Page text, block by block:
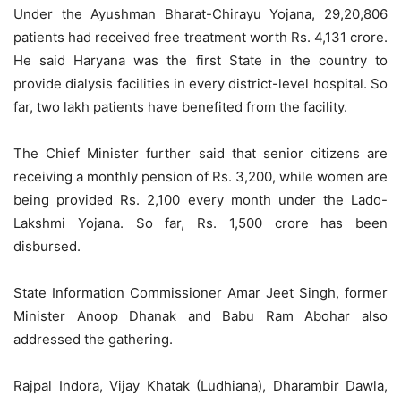
Under the Ayushman Bharat-Chirayu Yojana, 29,20,806
patients had received free treatment worth Rs. 4,131 crore.
He said Haryana was the first State in the country to
provide dialysis facilities in every district-level hospital. So
far, two lakh patients have benefited from the facility.
The Chief Minister further said that senior citizens are
receiving a monthly pension of Rs. 3,200, while women are
being provided Rs. 2,100 every month under the Lado-
Lakshmi Yojana. So far, Rs. 1,500 crore has been
disbursed.
State Information Commissioner Amar Jeet Singh, former
Minister Anoop Dhanak and Babu Ram Abohar also
addressed the gathering.
Rajpal Indora, Vijay Khatak (Ludhiana), Dharambir Dawla,